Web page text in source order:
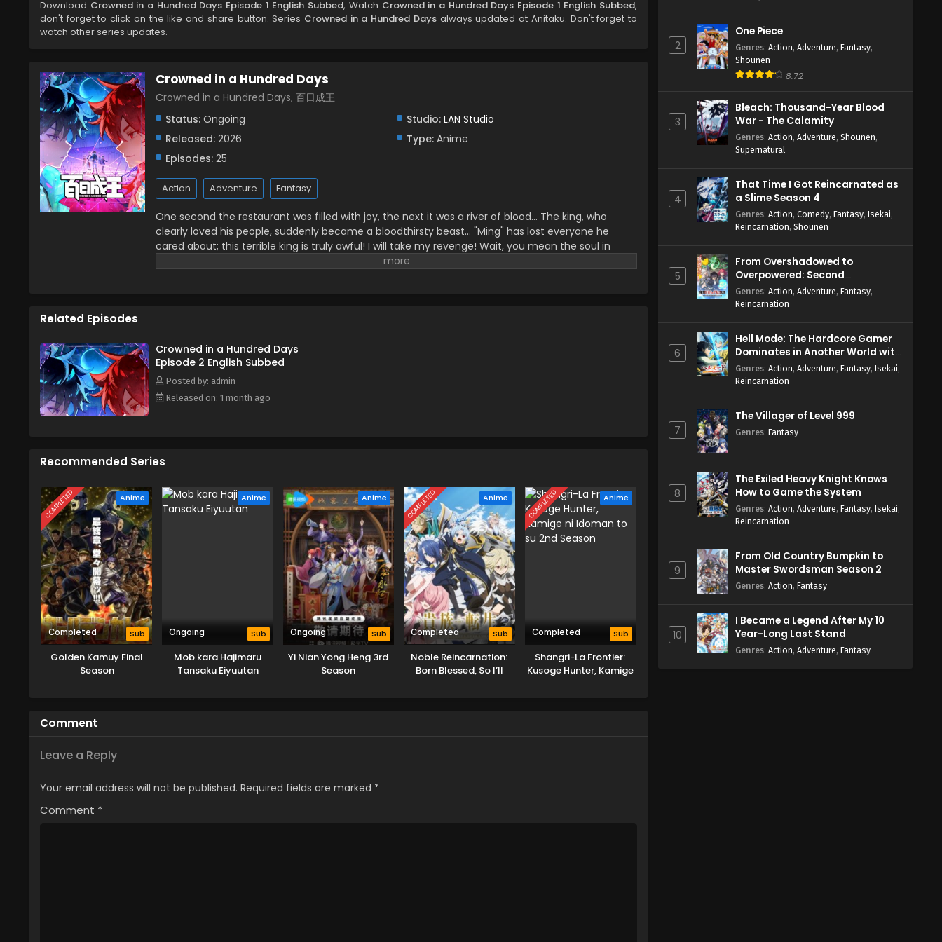
Download Crowned in a Hundred Days Episode 1 English Subbed, Watch Crowned in a Hundred Days Episode 1 English Subbed,
don't forget to click on the like and share button. Series Crowned in a Hundred Daysalways updated at Anitaku. Don't forget to
watch other series updates.
Crowned in a Hundred Days
Crowned in a Hundred Days, 百日成王
Status: Ongoing Studio: LAN Studio
Released: 2026 Type:Anime
Episodes: 25
Action Adventure Fantasy
One second the restaurant was filled with joy, the next it was a river of blood… The king, who
clearly loved his people, suddenly became a bloodthirsty beast… "Ming" has lost everyone he
cared about; this terrible king is truly awful! I will take my revenge! Wait, you mean the soul in
front of me with only 100 days left to live is the real "Lie"? Alright, alright! 100 days—let's both be
Related Episodes
Crowned in a Hundred Days
Episode 2 English Subbed
Posted by: admin
Released on: 1 month ago
Recommended Series
COMPLETED Anime
Completed Sub
Golden Kamuy Final
Season
Anime
Ongoing Sub
Mob kara Hajimaru
Tansaku Eiyuutan
Anime
Ongoing Sub
Yi Nian Yong Heng 3rd
Season
COMPLETED Anime
Completed Sub
Noble Reincarnation:
Born Blessed, So I’ll
COMPLETED Anime
Completed Sub
Shangri-La Frontier:
Kusoge Hunter, Kamige
Comment
Leave a Reply
Your email address will not be published. Required fields are marked *
Comment *
2
One Piece
Genres: Action, Adventure, Fantasy,
Shounen
8.72
3
Bleach: Thousand-Year Blood
War - The Calamity
Genres: Action, Adventure, Shounen,
Supernatural
4
That Time I Got Reincarnated as
a Slime Season 4
Genres: Action, Comedy, Fantasy, Isekai,
Reincarnation, Shounen
5
From Overshadowed to
Overpowered: Second
Reincarnation of a Talentless
Sage
Genres: Action, Adventure, Fantasy,
Reincarnation
6
Hell Mode: The Hardcore Gamer
Dominates in Another World with
Garbage Balancing Season 2
Genres: Action, Adventure, Fantasy, Isekai,
Reincarnation
7
The Villager of Level 999
Genres: Fantasy
8
The Exiled Heavy Knight Knows
How to Game the System
Genres: Action, Adventure, Fantasy, Isekai,
Reincarnation
9
From Old Country Bumpkin to
Master Swordsman Season 2
Genres: Action, Fantasy
10
I Became a Legend After My 10
Year-Long Last Stand
Genres: Action, Adventure, Fantasy